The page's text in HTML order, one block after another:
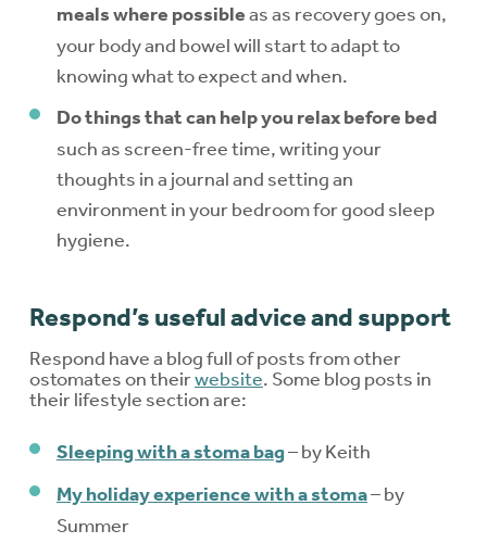
meals where possibleas as recovery goes on,
your body and bowel will start to adapt to
knowing what to expect and when.
Do things that can help you relax before bed
such as screen-free time, writing your
thoughts in a journal and setting an
environment in your bedroom for good sleep
hygiene.
Respond’s useful advice and support
Respond have a blog full of posts from other
ostomates on theirwebsite. Some blog posts in
their lifestyle section are:
Sleeping with a stoma bag– by Keith
My holiday experience with a stoma– by
Summer